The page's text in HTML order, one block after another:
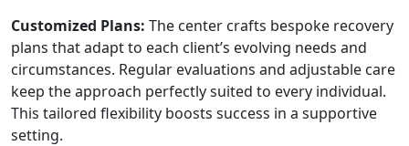
Customized Plans: The center crafts bespoke recovery
plans that adapt to each client’s evolving needs and
circumstances. Regular evaluations and adjustable care
keep the approach perfectly suited to every individual.
This tailored flexibility boosts success in a supportive
setting.